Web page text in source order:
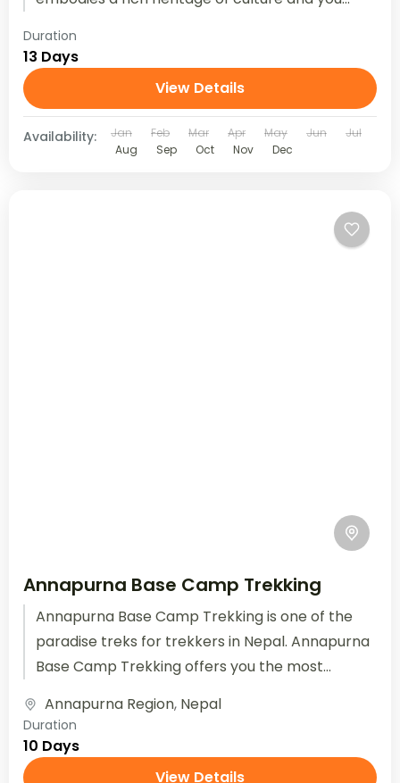
Duration
13 Days
View Details
Availability: Jan Feb Mar Apr May Jun
Jul
Aug
Sep Oct Nov Dec
Annapurna Base Camp Trekking
Annapurna Base Camp Trekking is one of the
paradise treks for trekkers in Nepal. Annapurna
Base Camp Trekking offers you the most
Annapurna Region, Nepal
Duration
10 Days
View Details